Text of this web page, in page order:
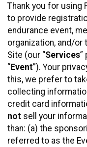
Thank you for using
to provide
endurance event,
organization, and/
Site (our “Services”
“Event”). Your
this, we prefer to
collecting
credit card
not sell your
than: (a) the
referred to as the